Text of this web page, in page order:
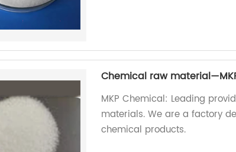
Chemical raw
MKP Chemical: Leading
materials. We are a factory
chemical products.